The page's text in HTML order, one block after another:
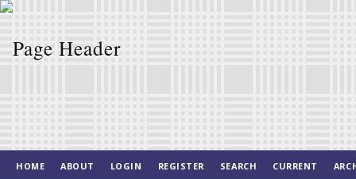
HOME ABOUT LOGIN REGISTER SEARCH CURRENT